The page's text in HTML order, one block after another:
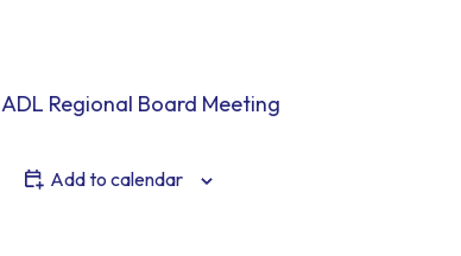
ADL Regional Board Meeting
Add to calendar